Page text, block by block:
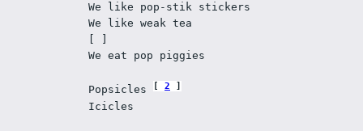
We like pop-stik stickers
We like weak tea
We eat pop piggies
Popsicles 2
Icicles